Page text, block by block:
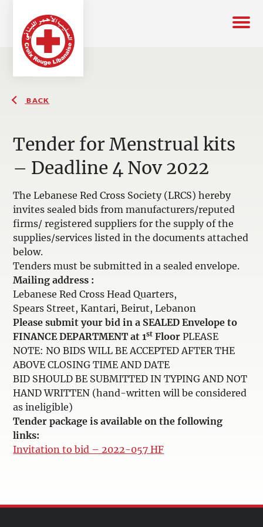
BACK
Tender for Menstrual kits
– Deadline 4 Nov 2022
The Lebanese Red Cross Society (LRCS) hereby
invites sealed bids from manufacturers/reputed
firms/ registered suppliers for the supply of the
supplies/services listed in the documents attached
below.
Tenders must be submitted in a sealed envelope.
Mailing address :
Lebanese Red Cross Head Quarters,
Spears Street, Kantari, Beirut, Lebanon
Please submit your bid in a SEALED Envelope to
FINANCE DEPARTMENT at 1st FloorPLEASE
NOTE: NO BIDS WILL BE ACCEPTED AFTER THE
ABOVE CLOSING TIME AND DATE
BID SHOULD BE SUBMITTED IN TYPING AND NOT
HAND WRITTEN (hand-written will be considered
as ineligible)
Tender package is available on the following
links:
Invitation to bid – 2022-057 HF